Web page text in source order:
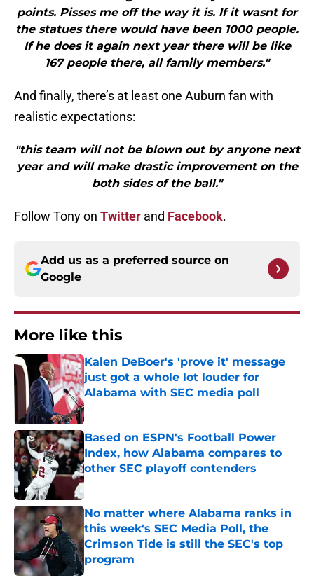
points. Pisses me off the way it is. If it wasnt for
the statues there would have been 1000 people.
If he does it again next year there will be like
167 people there, all family members."
And finally, there’s at least one Auburn fan with
realistic expectations:
"this team will not be blown out by anyone next
year and will make drastic improvement on the
both sides of the ball."
Follow Tony on Twitter and Facebook.
Add us as a preferred source on
Google
More like this
Kalen DeBoer's 'prove it' message
just got a whole lot louder for
Alabama with SEC media poll
Published by on Invalid Date
Based on ESPN's Football Power
Index, how Alabama compares to
other SEC playoff contenders
Published by on Invalid Date
No matter where Alabama ranks in
this week's SEC Media Poll, the
Crimson Tide is still the SEC's top
program
Published by on Invalid Date